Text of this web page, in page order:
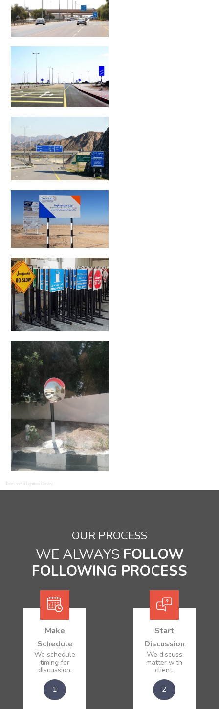
Free Joomla Lightbox Gallery
OUR PROCESS
WE ALWAYS FOLLOW
FOLLOWING PROCESS
Make
Schedule
We schedule
timing for
discussion.
1
Start
Discussion
We discuss
matter with
client.
2